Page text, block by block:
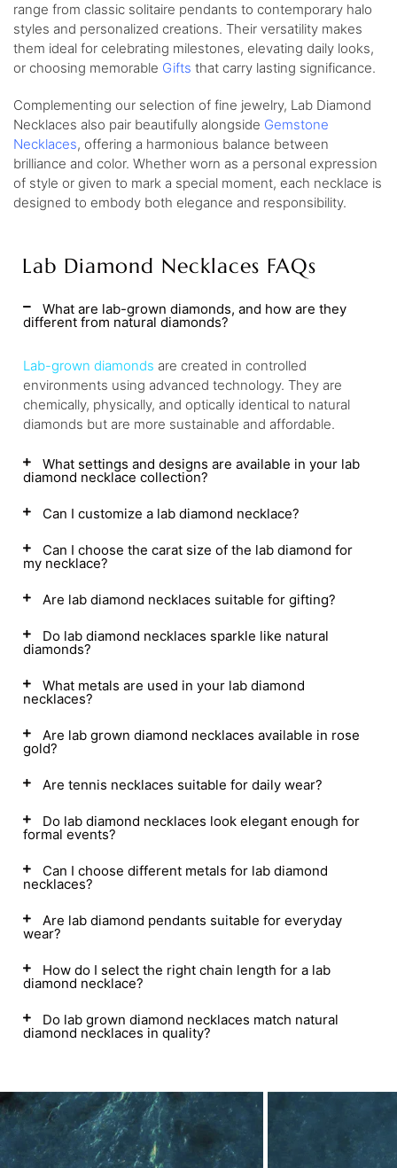
range from classic solitaire pendants to contemporary halo
styles and personalized creations. Their versatility makes
them ideal for celebrating milestones, elevating daily looks,
or choosing memorable Gifts that carry lasting significance.
Complementing our selection of fine jewelry, Lab Diamond
Necklaces also pair beautifully alongside Gemstone
Necklaces, offering a harmonious balance between
brilliance and color. Whether worn as a personal expression
of style or given to mark a special moment, each necklace is
designed to embody both elegance and responsibility.
Lab Diamond Necklaces FAQs
What are lab-grown diamonds, and how are they
different from natural diamonds?
Lab-grown diamonds are created in controlled
environments using advanced technology. They are
chemically, physically, and optically identical to natural
diamonds but are more sustainable and affordable.
What settings and designs are available in your lab
diamond necklace collection?
Can I customize a lab diamond necklace?
Can I choose the carat size of the lab diamond for
my necklace?
Are lab diamond necklaces suitable for gifting?
Do lab diamond necklaces sparkle like natural
diamonds?
What metals are used in your lab diamond
necklaces?
Are lab grown diamond necklaces available in rose
gold?
Are tennis necklaces suitable for daily wear?
Do lab diamond necklaces look elegant enough for
formal events?
Can I choose different metals for lab diamond
necklaces?
Are lab diamond pendants suitable for everyday
wear?
How do I select the right chain length for a lab
diamond necklace?
Do lab grown diamond necklaces match natural
diamond necklaces in quality?